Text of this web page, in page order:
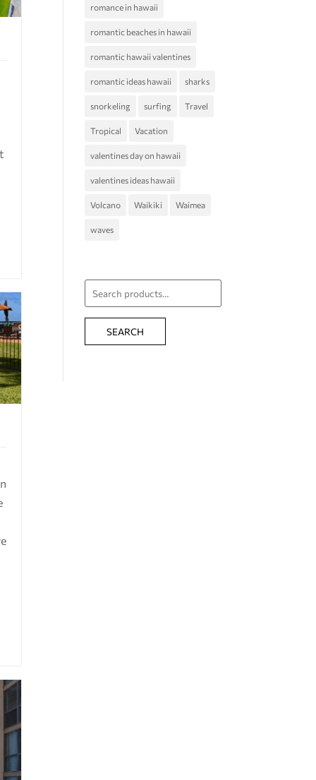
romance in hawaii
romantic beaches in hawaii
romantic hawaii valentines
romantic ideas hawaii sharks
snorkeling surfing Travel
Tropical Vacation
valentines day on hawaii
valentines ideas hawaii
Volcano Waikiki Waimea
waves
Search
for:
SEARCH